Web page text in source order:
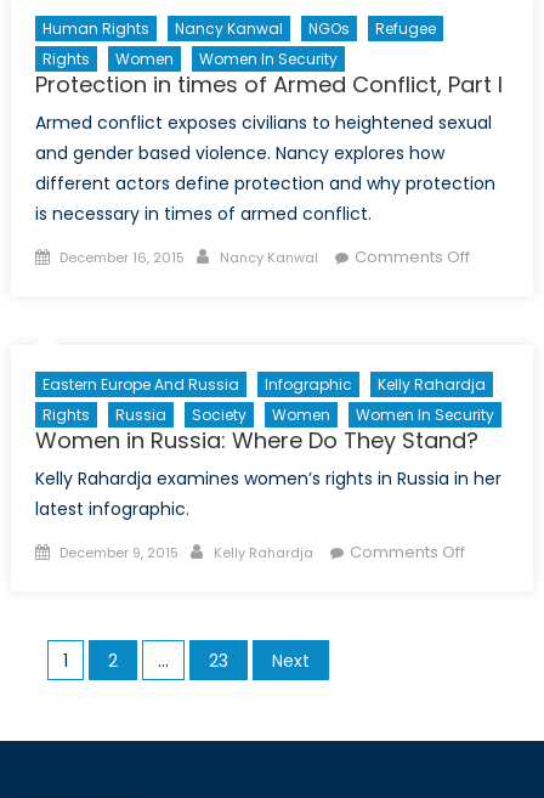
Political
Integration,
Human Rights Nancy Kanwal NGOs
Refugee
Rights
Women Women In Security
Protection in times of Armed Conflict, Part I
Armed conflict exposes civilians to heightened sexual
and gender based violence. Nancy explores how
different actors define protection and why protection
is necessary in times of armed conflict.
Posted
December 16, 2015 Author
Nancy Kanwal Comments Offon
of
Armed
Conflict,
Part
Eastern Europe And Russia Infographic
Kelly Rahardja
Rights
Russia Society Women Women In Security
Women in Russia: Where Do They Stand?
Kelly Rahardja examines women’s rights in Russia in her
latest infographic.
Posted
December 9, 2015 Author
Kelly Rahardja Comments Offon
Stand?
Posts
pagination
1 2 … 23 Next